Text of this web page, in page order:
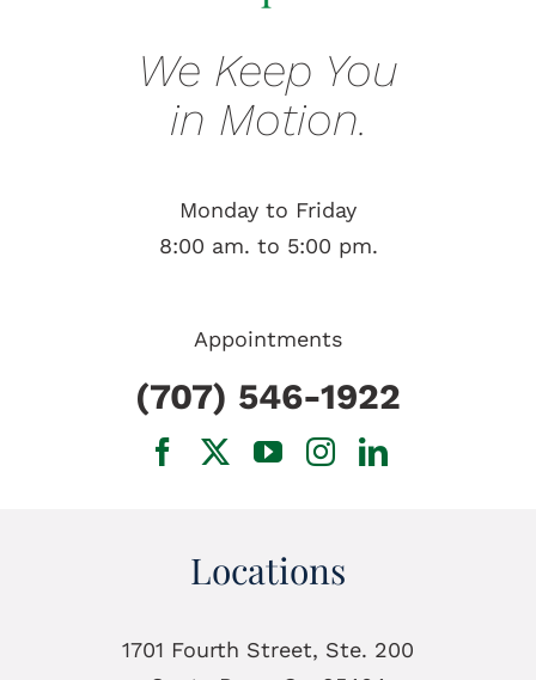
Locations
1701 Fourth Street, Ste. 200
We Keep You
in Motion.
Monday to Friday
8:00 am. to 5:00 pm.
Appointments
(707) 546-1922